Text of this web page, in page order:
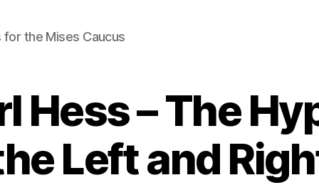
the Mises Caucus
Hess – The
Left and